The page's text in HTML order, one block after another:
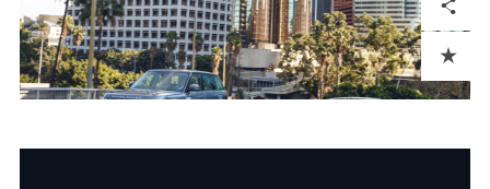
e
n
ITALY (ITALIANO)
ADD TO CART